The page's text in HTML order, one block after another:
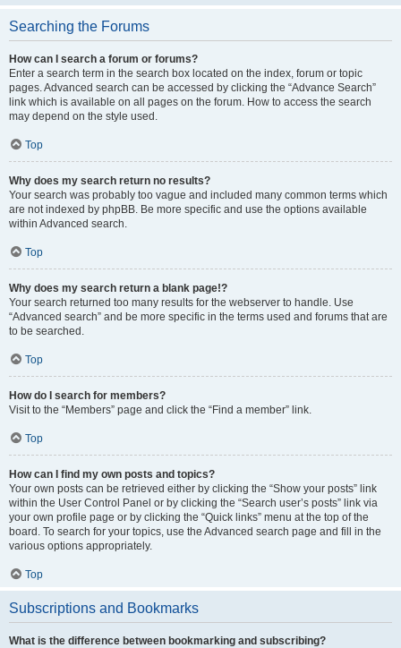
Searching the Forums
How can I search a forum or forums?
Enter a search term in the search box located on the index, forum or topic
pages. Advanced search can be accessed by clicking the “Advance Search”
link which is available on all pages on the forum. How to access the search
may depend on the style used.
Top
Why does my search return no results?
Your search was probably too vague and included many common terms which
are not indexed by phpBB. Be more specific and use the options available
within Advanced search.
Top
Why does my search return a blank page!?
Your search returned too many results for the webserver to handle. Use
“Advanced search” and be more specific in the terms used and forums that are
to be searched.
Top
How do I search for members?
Visit to the “Members” page and click the “Find a member” link.
Top
How can I find my own posts and topics?
Your own posts can be retrieved either by clicking the “Show your posts” link
within the User Control Panel or by clicking the “Search user’s posts” link via
your own profile page or by clicking the “Quick links” menu at the top of the
board. To search for your topics, use the Advanced search page and fill in the
various options appropriately.
Top
Subscriptions and Bookmarks
What is the difference between bookmarking and subscribing?